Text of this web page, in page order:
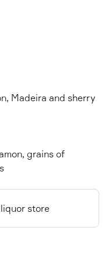
Madeira and sherry
grains of
store